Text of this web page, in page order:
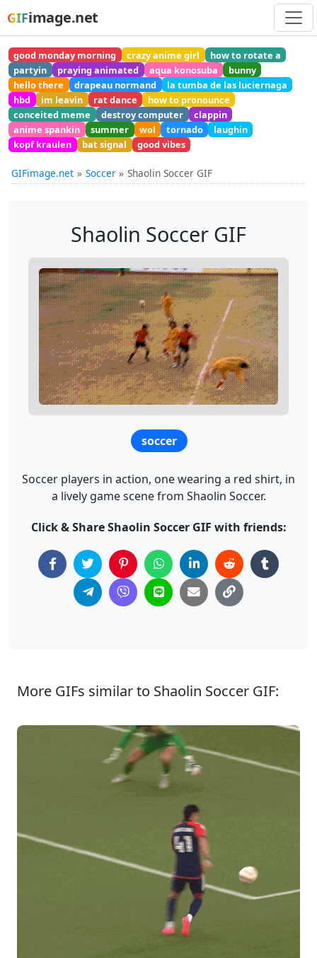
GIFimage.net
good monday morning crazy anime girl
how to rotate a
partyin
praying animated aqua konosuba
bunny
hello there
drapeau normand
la tumba de las luciernaga
hbd
im leavin rat dance
how to pronounce
conceited meme
destroy computer
clappin
anime spankin
summer wol tornado
laughin
kopf kraulen
bat signal good vibes
GIFimage.net Soccer Shaolin Soccer GIF
Shaolin Soccer GIF
soccer
Soccer players in action, one wearing a red shirt, in
a lively game scene from Shaolin Soccer.
Click & Share Shaolin Soccer GIF with friends:
More GIFs similar to Shaolin Soccer GIF: